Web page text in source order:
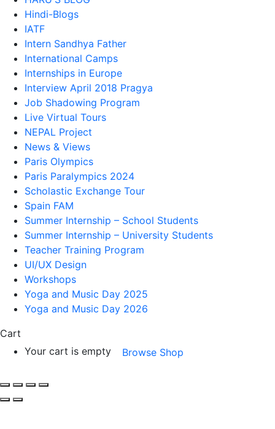
Hindi-Blogs
IATF
Intern Sandhya Father
International Camps
Internships in Europe
Interview April 2018 Pragya
Job Shadowing Program
Live Virtual Tours
NEPAL Project
News & Views
Paris Olympics
Paris Paralympics 2024
Scholastic Exchange Tour
Spain FAM
Summer Internship – School Students
Summer Internship – University Students
Teacher Training Program
UI/UX Design
Workshops
Yoga and Music Day 2025
Yoga and Music Day 2026
Cart
Your cart is empty
Browse Shop